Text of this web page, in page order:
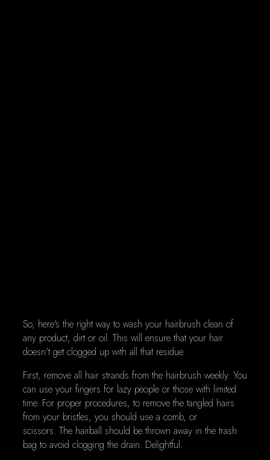
So, here's the right way to wash your hairbrush clean of
any product, dirt or oil. This will ensure that your hair
doesn't get clogged up with all that residue.
First, remove all hair strands from the hairbrush weekly. You
can use your fingers for lazy people or those with limited
time. For proper procedures, to remove the tangled hairs
from your bristles, you should use a comb, or
scissors. The hairball should be thrown away in the trash
bag to avoid clogging the drain. Delightful.